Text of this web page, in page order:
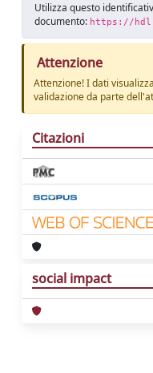
Utilizza questo
documento: https://
Attenzione
Attenzione! I dati
validazione da parte
Citazioni
social impact